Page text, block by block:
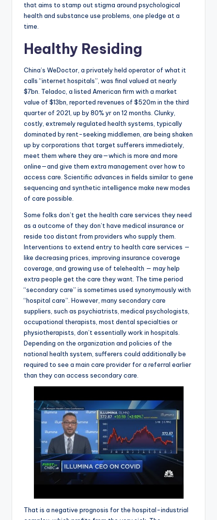
that aims to stamp out stigma around psychological
health and substance use problems, one pledge at a
time.
Healthy Residing
China’s WeDoctor, a privately held operator of what it
calls “internet hospitals”, was final valued at nearly
$7bn. Teladoc, a listed American firm with a market
value of $13bn, reported revenues of $520m in the third
quarter of 2021, up by 80% yr on 12 months. Clunky,
costly, extremely regulated health systems, typically
dominated by rent-seeking middlemen, are being shaken
up by corporations that target sufferers immediately,
meet them where they are—which is more and more
online—and give them extra management over how to
access care. Scientific advances in fields similar to gene
sequencing and synthetic intelligence make new modes
of care possible.
Some folks don’t get the health care services they need
as a outcome of they don’t have medical insurance or
reside too distant from providers who supply them.
Interventions to extend entry to health care services —
like decreasing prices, improving insurance coverage
coverage, and growing use of telehealth — may help
extra people get the care they want. The time period
“secondary care” is sometimes used synonymously with
“hospital care”. However, many secondary care
suppliers, such as psychiatrists, medical psychologists,
occupational therapists, most dental specialties or
physiotherapists, don’t essentially work in hospitals.
Depending on the organization and policies of the
national health system, sufferers could additionally be
required to see a main care provider for a referral earlier
than they can access secondary care.
That is a negative prognosis for the hospital-industrial